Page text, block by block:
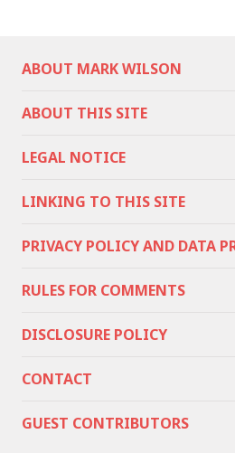
ABOUT MARK WILSON
ABOUT THIS SITE
LEGAL NOTICE
LINKING TO THIS SITE
PRIVACY POLICY AND DATA
RULES FOR COMMENTS
DISCLOSURE POLICY
CONTACT
GUEST CONTRIBUTORS